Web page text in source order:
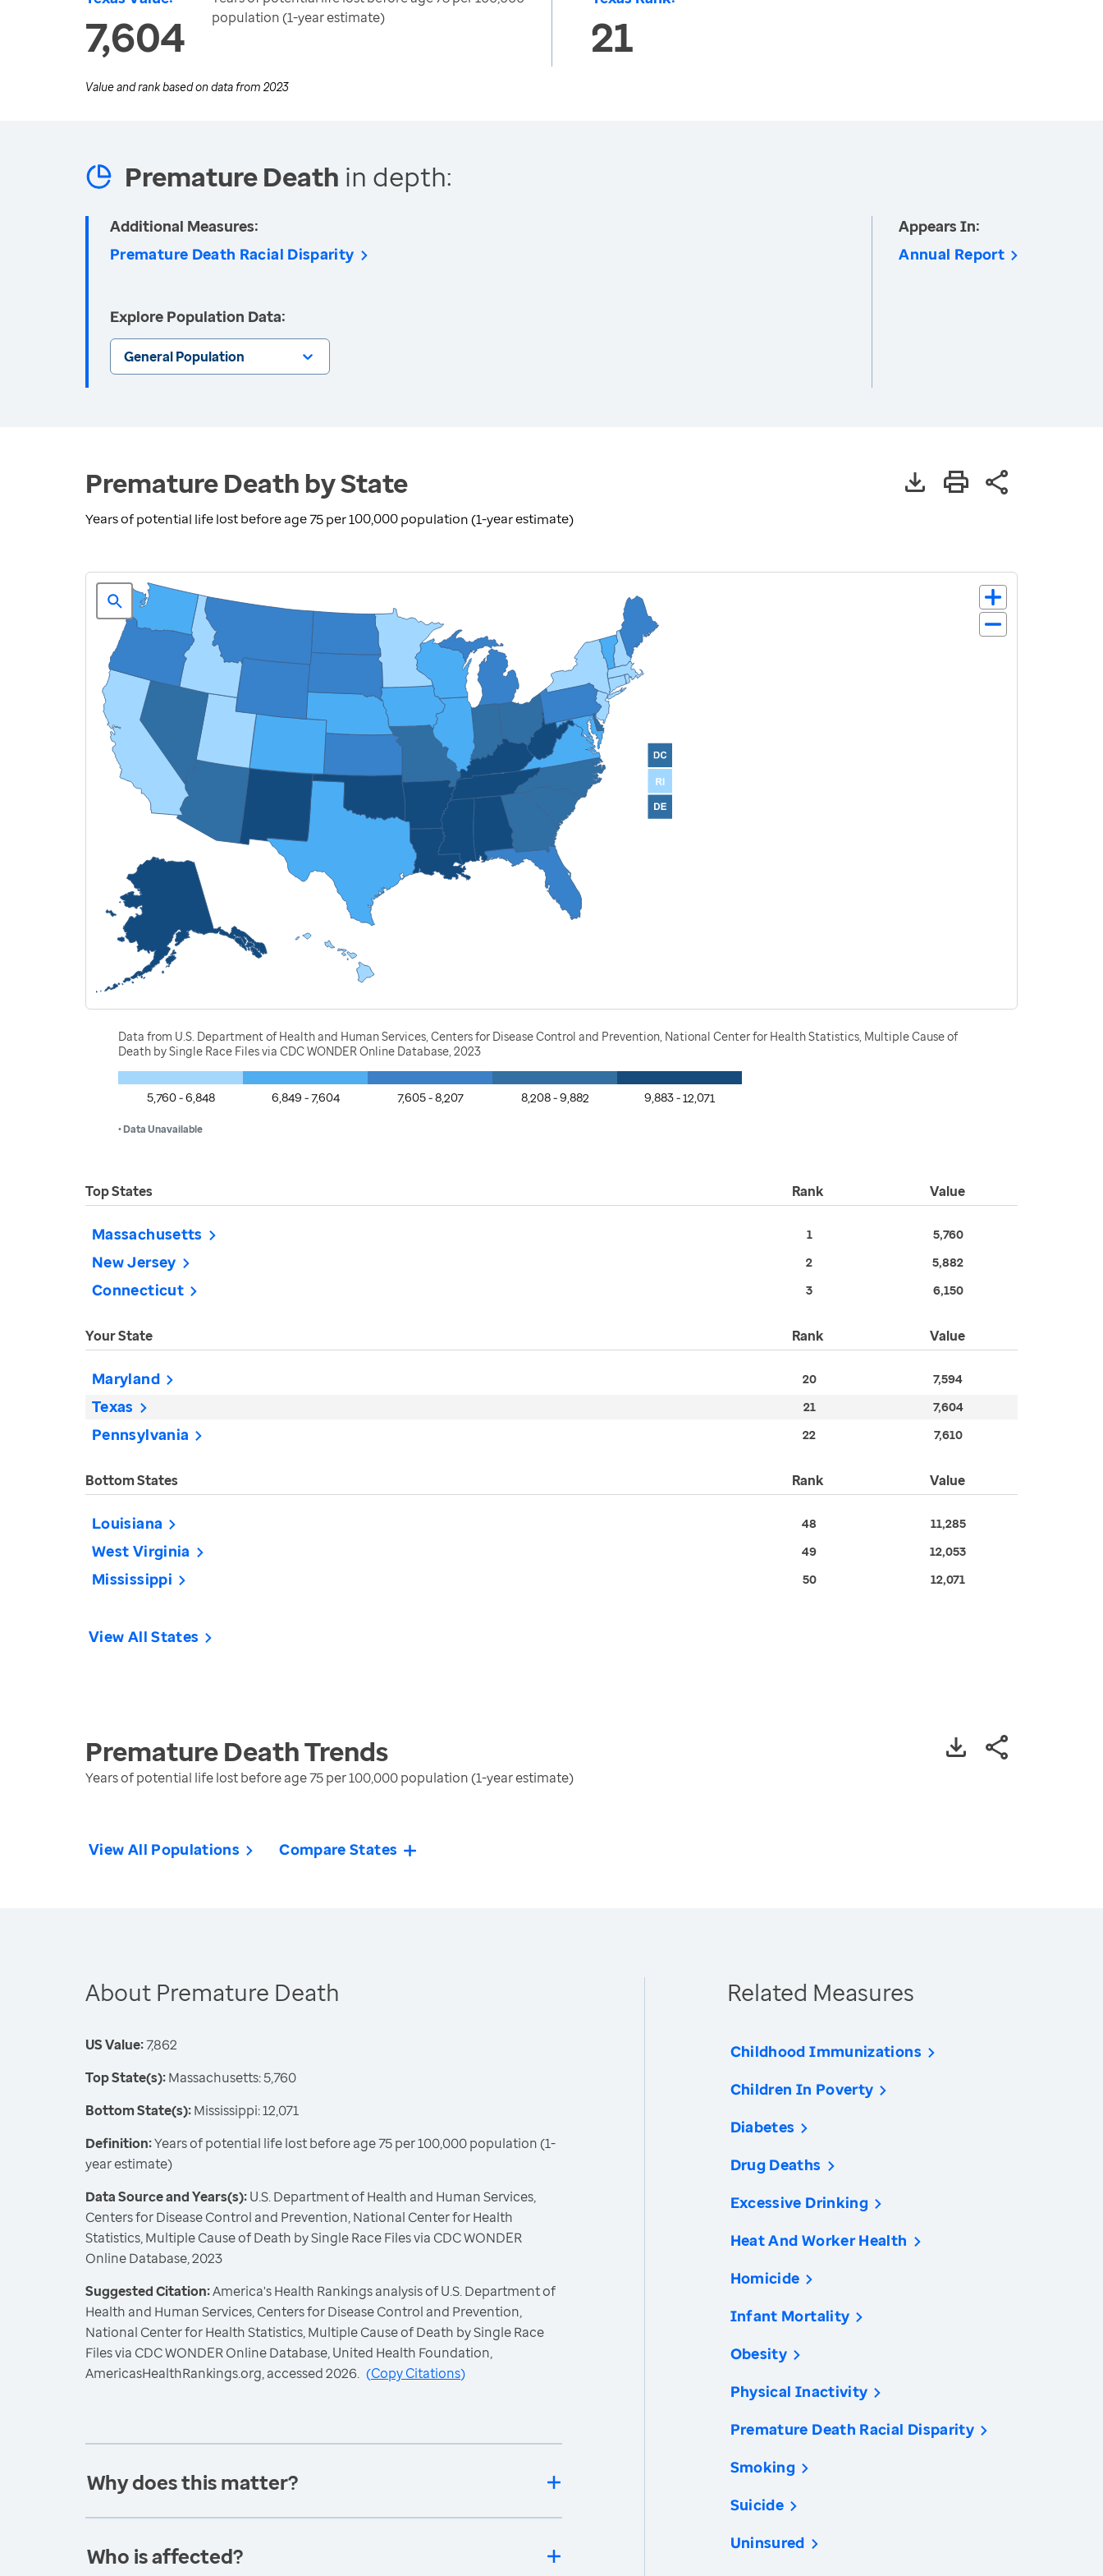
7,604
population (1-year estimate)
21
Value and rank based on data from 2023
Premature Death in depth:
Additional Measures:
Premature Death Racial Disparity
Explore Population Data:
General Population
Appears In:
Annual Report
Premature Death by State
Years of potential life lost before age 75 per 100,000 population (1-year estimate)
Data from U.S. Department of Health and Human Services, Centers for Disease Control and Prevention, National Center for Health Statistics, Multiple Cause of
Death by Single Race Files via CDC WONDER Online Database, 2023
5,760 - 6,848 6,849 - 7,604 7,605 - 8,207 8,208 - 9,882 9,883 - 12,071
• Data Unavailable
Top States Rank Value
Massachusetts 1 5,760
New Jersey 2 5,882
Connecticut 3 6,150
Your State Rank Value
Maryland 20 7,594
Texas 21 7,604
Pennsylvania 22 7,610
Bottom States Rank Value
Louisiana 48 11,285
West Virginia 49 12,053
Mississippi 50 12,071
View All States
Premature DeathTrends
Years of potential life lost before age 75 per 100,000 population (1-year estimate)
View All Populations Compare States
About Premature Death
US Value:7,862
Top State(s):Massachusetts: 5,760
Bottom State(s):Mississippi: 12,071
Definition:Years of potential life lost before age 75 per 100,000 population (1-
year estimate)
Data Source and Years(s):U.S. Department of Health and Human Services,
Centers for Disease Control and Prevention, National Center for Health
Statistics, Multiple Cause of Death by Single Race Files via CDC WONDER
Online Database, 2023
Suggested Citation:America's Health Rankings analysis of U.S. Department of
Health and Human Services, Centers for Disease Control and Prevention,
National Center for Health Statistics, Multiple Cause of Death by Single Race
Files via CDC WONDER Online Database, United Health Foundation,
AmericasHealthRankings.org, accessed 2026. (Copy Citations)
Why does this matter?
Who is affected?
Related Measures
Childhood Immunizations
Children In Poverty
Diabetes
Drug Deaths
Excessive Drinking
Heat And Worker Health
Homicide
Infant Mortality
Obesity
Physical Inactivity
Premature Death Racial Disparity
Smoking
Suicide
Uninsured